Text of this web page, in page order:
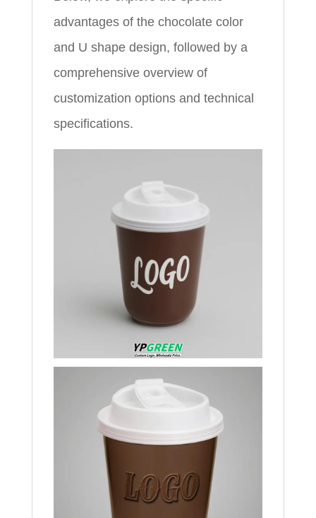
advantages of the chocolate color
and U shape design, followed by a
comprehensive overview of
customization options and technical
specifications.